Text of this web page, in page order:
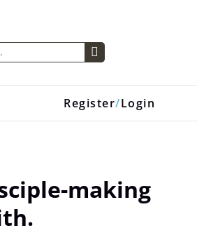
Login
Register
making